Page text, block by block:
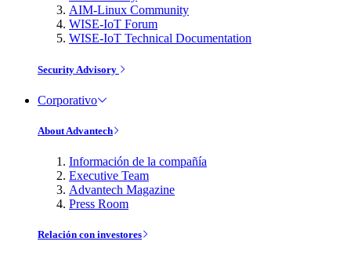
AIM-Linux Community
WISE-IoT Forum
WISE-IoT Technical Documentation
Security Advisory
Corporativo
About Advantech
Información de la compañía
Executive Team
Advantech Magazine
Press Room
Relación con investores